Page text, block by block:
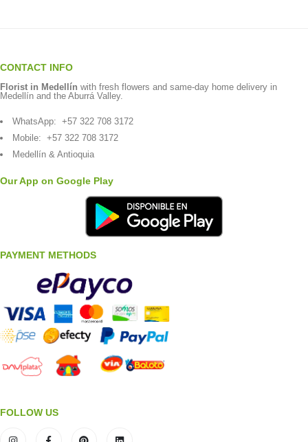
CONTACT INFO
Florist in Medellín with fresh flowers and same-day home delivery in
Medellín and the Aburrá Valley.
WhatsApp: +57 322 708 3172
Mobile: +57 322 708 3172
Medellín & Antioquia
Our App on Google Play
PAYMENT METHODS
FOLLOW US